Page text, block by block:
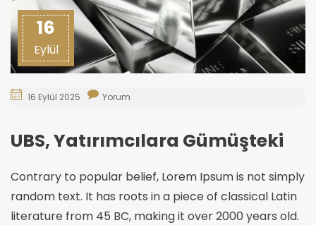
16
Eylül
16 Eylül 2025 Yorum
UBS, Yatırımcılara Gümüşteki
Contrary to popular belief, Lorem Ipsum is not simply
random text. It has roots in a piece of classical Latin
literature from 45 BC, making it over 2000 years old.